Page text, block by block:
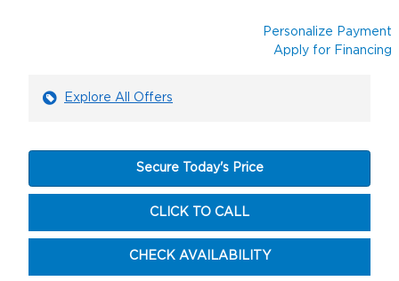
Personalize Payment
Apply for Financing
Explore All Offers
Secure Today's Price
CLICK TO CALL
CHECK AVAILABILITY